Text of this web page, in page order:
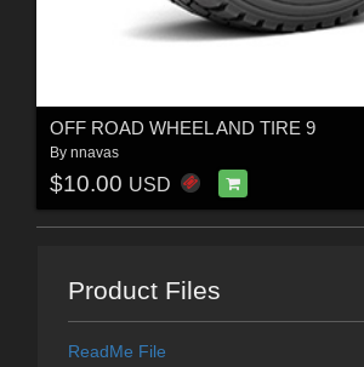
OFF ROAD WHEEL AND TIRE 9
By nnavas
$10.00 USD
Product Files
ReadMe File